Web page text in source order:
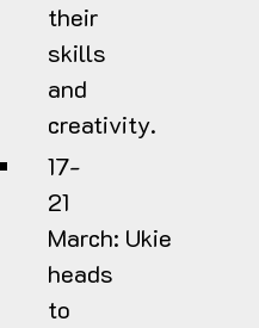
their
skills
and
creativity.
17-
21
March: Ukie
heads
to